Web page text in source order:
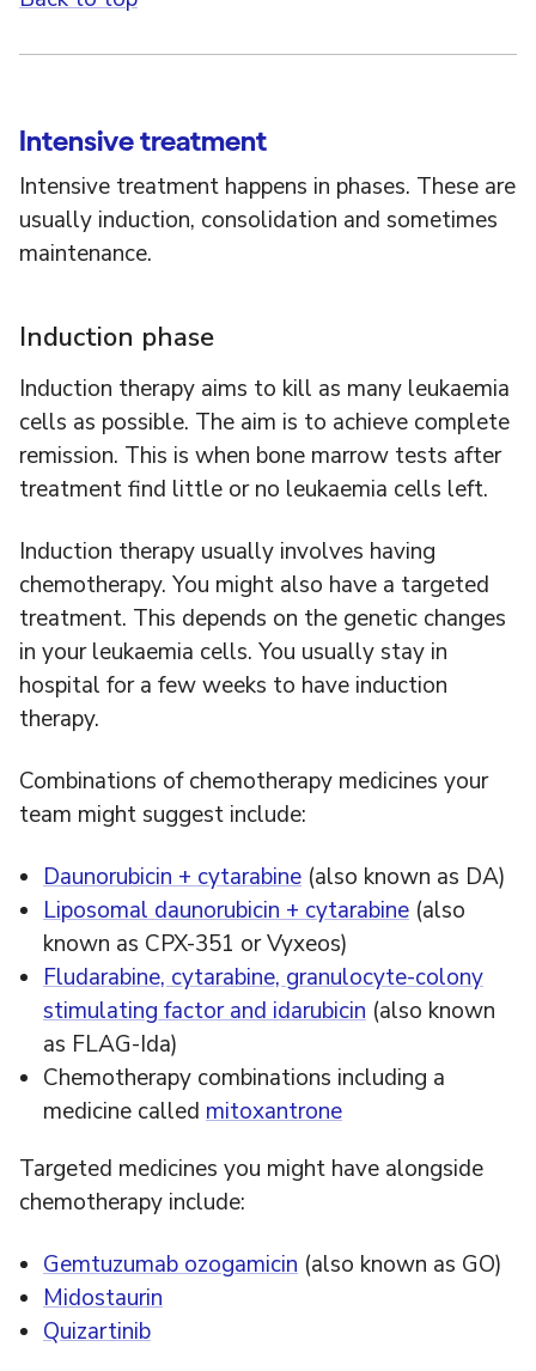
Intensive treatment
Intensive treatment happens in phases. These are
usually induction, consolidation and sometimes
maintenance.
Induction phase
Induction therapy aims to kill as many leukaemia
cells as possible. The aim is to achieve complete
remission. This is when bone marrow tests after
treatment find little or no leukaemia cells left.
Induction therapy usually involves having
chemotherapy. You might also have a targeted
treatment. This depends on the genetic changes
in your leukaemia cells. You usually stay in
hospital for a few weeks to have induction
therapy.
Combinations of chemotherapy medicines your
team might suggest include:
Daunorubicin + cytarabine (also known as DA)
Liposomal daunorubicin + cytarabine (also
known as CPX-351 or Vyxeos)
Fludarabine, cytarabine, granulocyte-colony
stimulating factor and idarubicin (also known
as FLAG-Ida)
Chemotherapy combinations including a
medicine called mitoxantrone
Targeted medicines you might have alongside
chemotherapy include:
Gemtuzumab ozogamicin (also known as GO)
Midostaurin
Quizartinib